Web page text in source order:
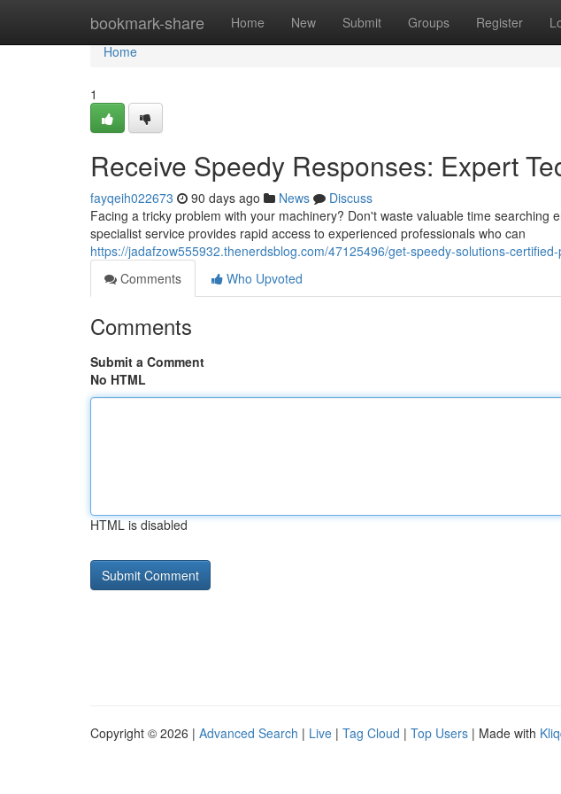
bookmark-share Home New Submit Groups Register
Home
Home
1
Receive Speedy Responses: Expert
fayqeih022673 90 days ago News
Discuss
Facing a tricky problem with your machinery? Don't waste valuable time searching
specialist service provides rapid access to experienced professionals who can
https://jadafzow555932.thenerdsblog.com/47125496/get-speedy-solutions-
Comments
Who Upvoted
Comments
Submit a Comment
No HTML
HTML is disabled
Copyright © 2026 | Advanced Search | Live | Tag Cloud | Top Users | Made with